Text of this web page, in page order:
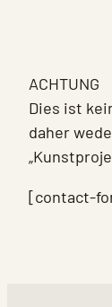
ACHTUNG
Dies ist
daher
[contact-